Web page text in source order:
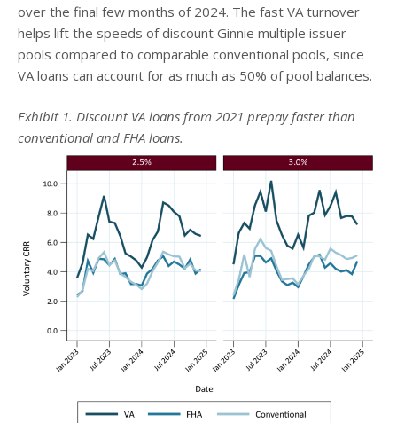
over the final few months of 2024. The fast VA turnover
helps lift the speeds of discount Ginnie multiple issuer
pools compared to comparable conventional pools, since
VA loans can account for as much as 50% of pool balances.
Exhibit 1. Discount VA loans from 2021 prepay faster than
conventional and FHA loans.